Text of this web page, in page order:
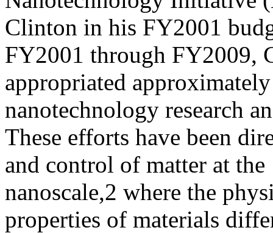
Clinton in his FY2001
FY2001 through FY2009,
appropriated
nanotechnology research
These efforts have been
and control of matter at the
nanoscale,2 where the
properties of materials